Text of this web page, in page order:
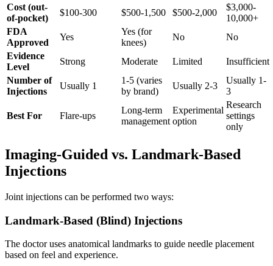
Cost (out-
of-pocket)
$100-300 $500-1,500 $500-2,000
$3,000-
10,000+
FDA
Approved
Yes
Yes (for
knees)
No
No
Evidence
Level
Strong Moderate Limited
Insufficient
Number of
Injections
Usually 1
1-5 (varies
by brand)
Usually 2-3
Usually 1-
3
Best For Flare-ups
Long-term
management
Experimental
option
Research
settings
only
Imaging-Guided vs. Landmark-Based
Injections
Joint injections can be performed two ways:
Landmark-Based (Blind) Injections
The doctor uses anatomical landmarks to guide needle placement
based on feel and experience.